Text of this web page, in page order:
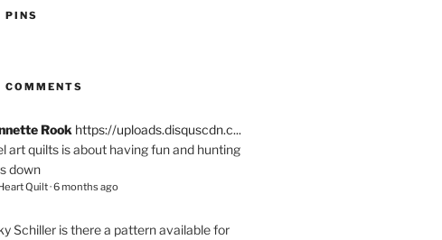
PINS
COMMENTS
Rook https://uploads.disquscdn.c...
art quilts is about having fun and hunting
down
Quilt·6 months ago
Schiller is there a pattern available for